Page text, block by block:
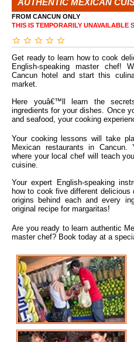
AUTHENTIC MEXICAN
FROM CANCUN ONLY
THIS IS TEMPORARILY UNAVAILABLE
Get ready to learn how to cook
English-speaking master
Cancun hotel and start this
market.
Here youâ€™ll learn the
ingredients for your dishes. Once
and seafood, your cooking
Your cooking lessons will take
Mexican restaurants in
where your local chef will teach
cuisine.
Your expert English-speaking
how to cook five different
origins behind each and every
original recipe for margaritas!
Are you ready to learn authentic
master chef? Book today at a